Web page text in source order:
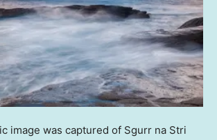
image was captured of Sgurr na Stri